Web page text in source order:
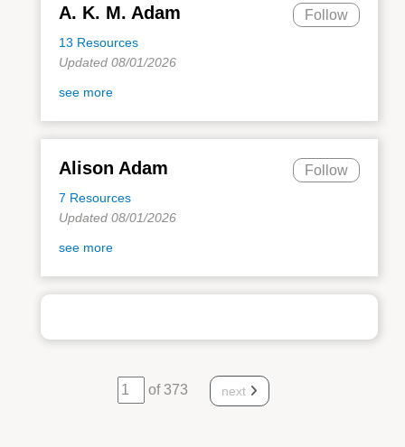
A. K. M. Adam
13 Resources
Follow
Updated 08/01/2026
see more
Alison Adam
7 Resources
Follow
Updated 08/01/2026
see more
of 373 next